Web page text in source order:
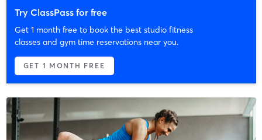
Try ClassPass for free
Get 1 month free to book the best studio fitness
classes and gym time reservations near you.
GET 1 MONTH FREE